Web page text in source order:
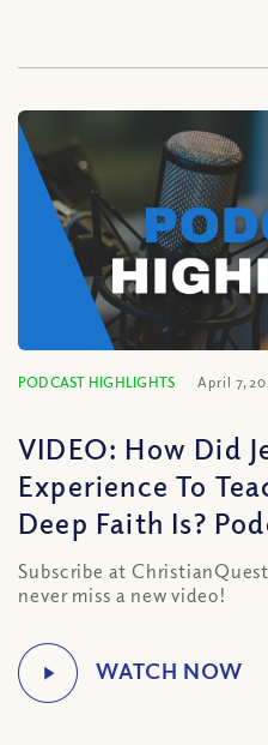
PODCAST HIGHLIGHTS April 7,
VIDEO: How Did
Experience To
Deep Faith Is?
Subscribe at
never miss a new video!